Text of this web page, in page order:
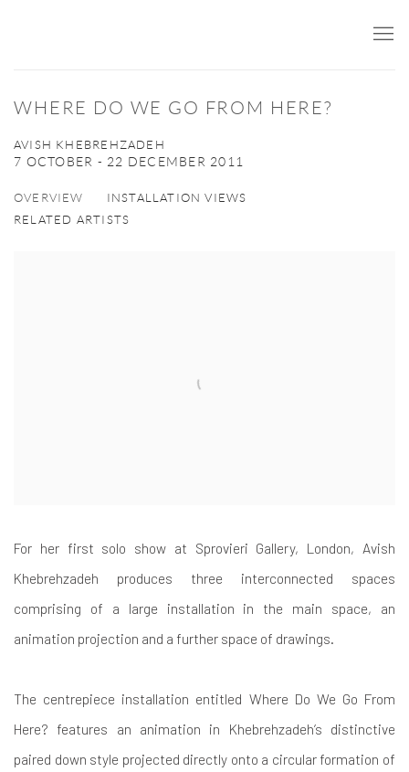
WHERE DO WE GO FROM HERE?
AVISH KHEBREHZADEH
7 OCTOBER - 22 DECEMBER 2011
OVERVIEW
INSTALLATION VIEWS
RELATED ARTISTS
For her first solo show at Sprovieri Gallery, London, Avish
Khebrehzadeh produces three interconnected spaces
comprising of a large installation in the main space, an
animation projection and a further space of drawings.
The centrepiece installation entitled Where Do We Go From
Here? features an animation in Khebrehzadeh’s distinctive
paired down style projected directly onto a circular formation of